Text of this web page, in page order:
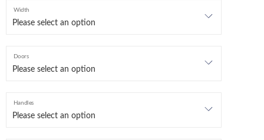
Width
Doors
Handles